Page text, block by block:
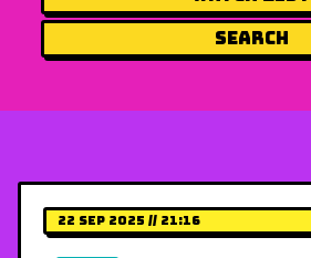
Search
22 Sep 2025 // 21:16